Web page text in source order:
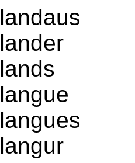
landaus
lander
lands
langue
langues
langur